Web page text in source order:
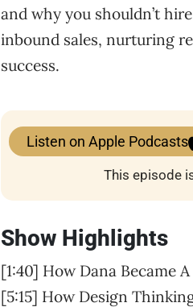
and why you shouldn’t
inbound sales, nurturing
success.
Listen on Apple Podcasts
This episode
Show Highlights
[1:40] How Dana Became
[5:15] How Design